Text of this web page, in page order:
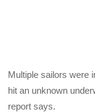
Multiple sailors were
hit an unknown
report says.